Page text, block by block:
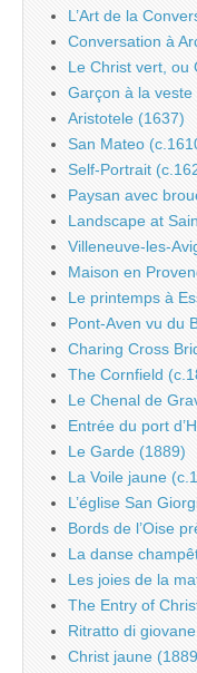
L’Art de la
Conversation à
Le Christ vert, ou
Garçon à la
Aristotele (1637)
San Mateo
Self-Portrait
Paysan avec
Landscape at
Villeneuve-les-
Maison en
Le printemps à
Pont-Aven vu du
Charing Cross
The Cornfield
Le Chenal de
Entrée du port
Le Garde (1889)
La Voile jaune
L’église San
Bords de l’Oise
La danse
Les joies de la
The Entry of
Ritratto di
Christ jaune